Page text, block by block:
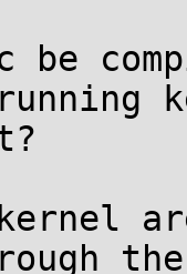
be
the